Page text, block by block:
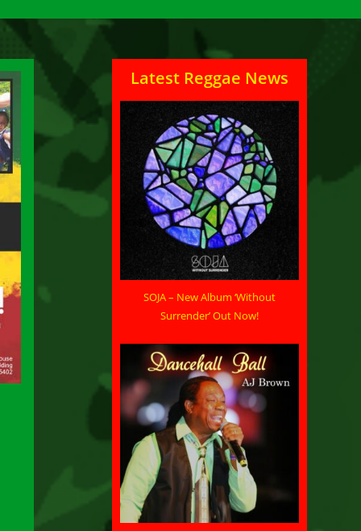
Latest Reggae News
SOJA – New Album ‘Without
Surrender’ Out Now!